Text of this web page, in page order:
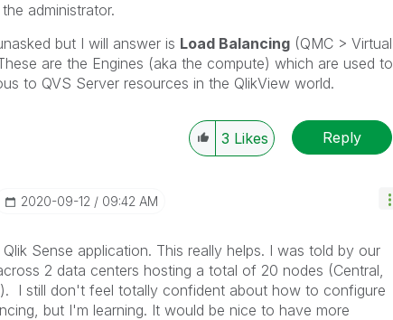
administrator.
but I will answer is Load Balancing(QMC > Virtual
are the Engines (aka the compute) which are used to
to QVS Server resources in the QlikView world.
3 Likes Reply
‎2020-09-12 09:42 AM
Sense application. This really helps. I was told by our
2 data centers hosting a total of 20 nodes (Central,
I still don't feel totally confident about how to configure
but I'm learning. It would be nice to have more